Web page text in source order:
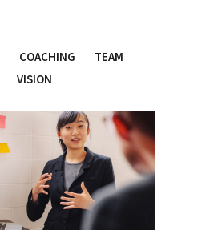
COACHING
TEAM
VISION